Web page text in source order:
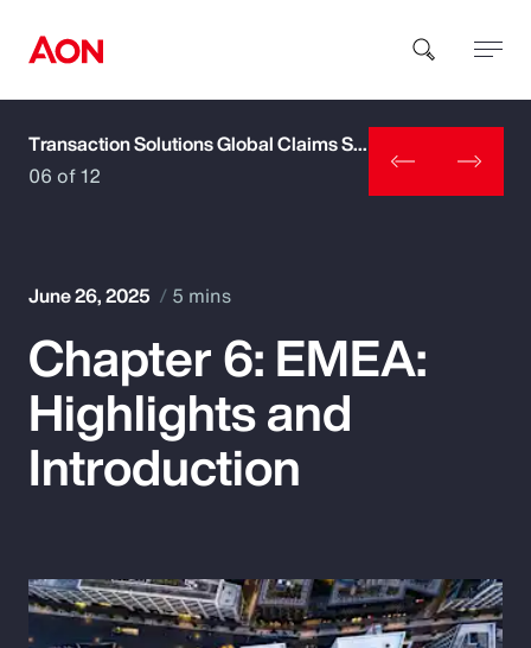
How can we help you?
Popular Searches
Insurance
Parametrics
Transaction Solutions Global Claims Study
06 of 12
June 26, 2025 5 mins
Chapter 6: EMEA:
Highlights and
Introduction